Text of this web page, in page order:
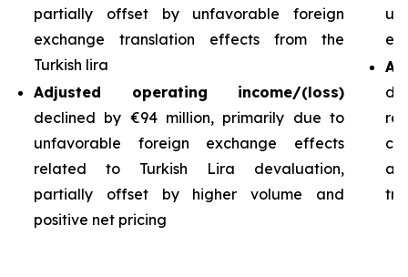
partially offset by unfavorable foreign
exchange translation effects from the
Turkish lira
Adjusted operating income/(loss)
declined by €94 million, primarily due to
unfavorable foreign exchange effects
related to Turkish Lira devaluation,
partially offset by higher volume and
positive net pricing